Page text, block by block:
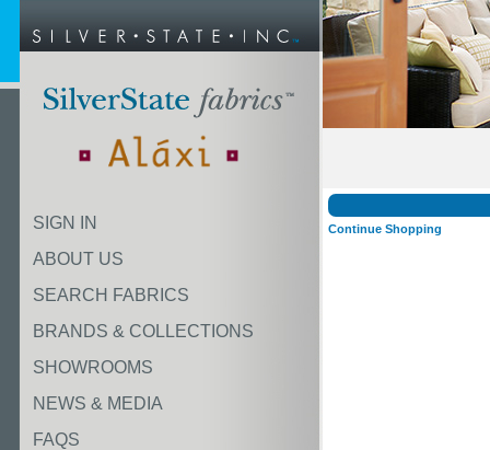
SIGN IN
ABOUT US
SEARCH FABRICS
BRANDS & COLLECTIONS
SHOWROOMS
NEWS & MEDIA
FAQS
Continue Shopping